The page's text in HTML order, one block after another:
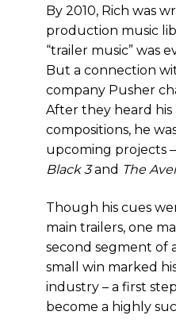
By 2010, Rich was
production music
“trailer music” was
But a connection
company Pusher
After they heard
compositions, he
upcoming projects
Black 3and The
Though his cues
main trailers, one
second segment of
small win marked
industry – a first
become a highly